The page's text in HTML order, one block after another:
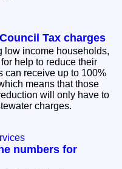
Tax charges
low income households,
help to reduce their
receive up to 100%
means that those
will only have to
charges.
numbers for